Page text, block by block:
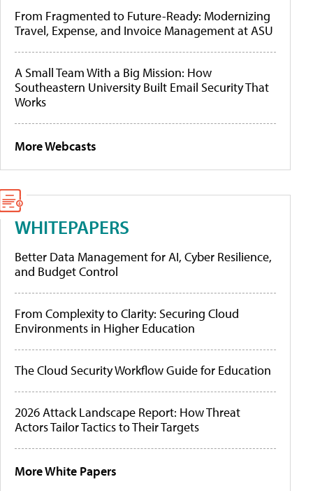
From Fragmented to Future-Ready: Modernizing
Travel, Expense, and Invoice Management at ASU
A Small Team With a Big Mission: How
Southeastern University Built Email Security That
Works
More Webcasts
WHITEPAPERS
Better Data Management for AI, Cyber Resilience,
and Budget Control
From Complexity to Clarity: Securing Cloud
Environments in Higher Education
The Cloud Security Workflow Guide for Education
2026 Attack Landscape Report: How Threat
Actors Tailor Tactics to Their Targets
More White Papers